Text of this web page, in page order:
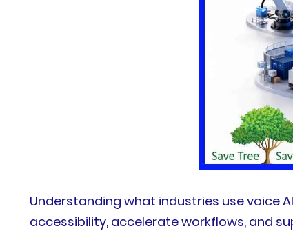
Understanding what industries use voice
accessibility, accelerate workflows, and